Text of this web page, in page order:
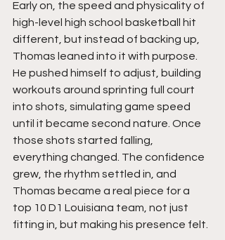
Early on, the speed and physicality of
high-level high school basketball hit
different, but instead of backing up,
Thomas leaned into it with purpose.
He pushed himself to adjust, building
workouts around sprinting full court
into shots, simulating game speed
until it became second nature. Once
those shots started falling,
everything changed. The confidence
grew, the rhythm settled in, and
Thomas became a real piece for a
top 10 D1 Louisiana team, not just
fitting in, but making his presence felt.